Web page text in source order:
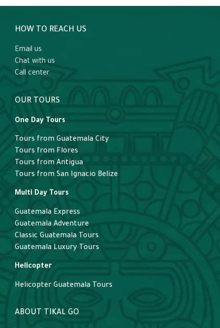
HOW TO REACH US
Email us
Chat with us
Call center
OUR TOURS
One Day Tours
Tours from Guatemala City
Tours from Flores
Tours from Antigua
Tours from San Ignacio Belize
Multi Day Tours
Guatemala Express
Guatemala Adventure
Classic Guatemala Tours
Guatemala Luxury Tours
Helicopter
Helicopter Guatemala Tours
ABOUT TIKAL GO